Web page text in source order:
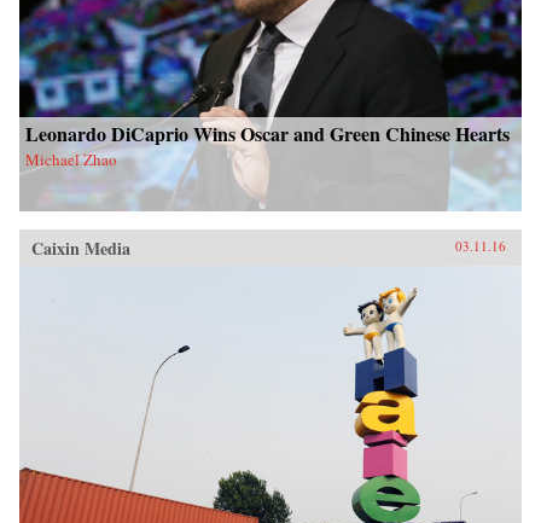
Leonardo DiCaprio Wins Oscar and Green Chinese Hearts
Michael Zhao
Caixin Media 03.11.16